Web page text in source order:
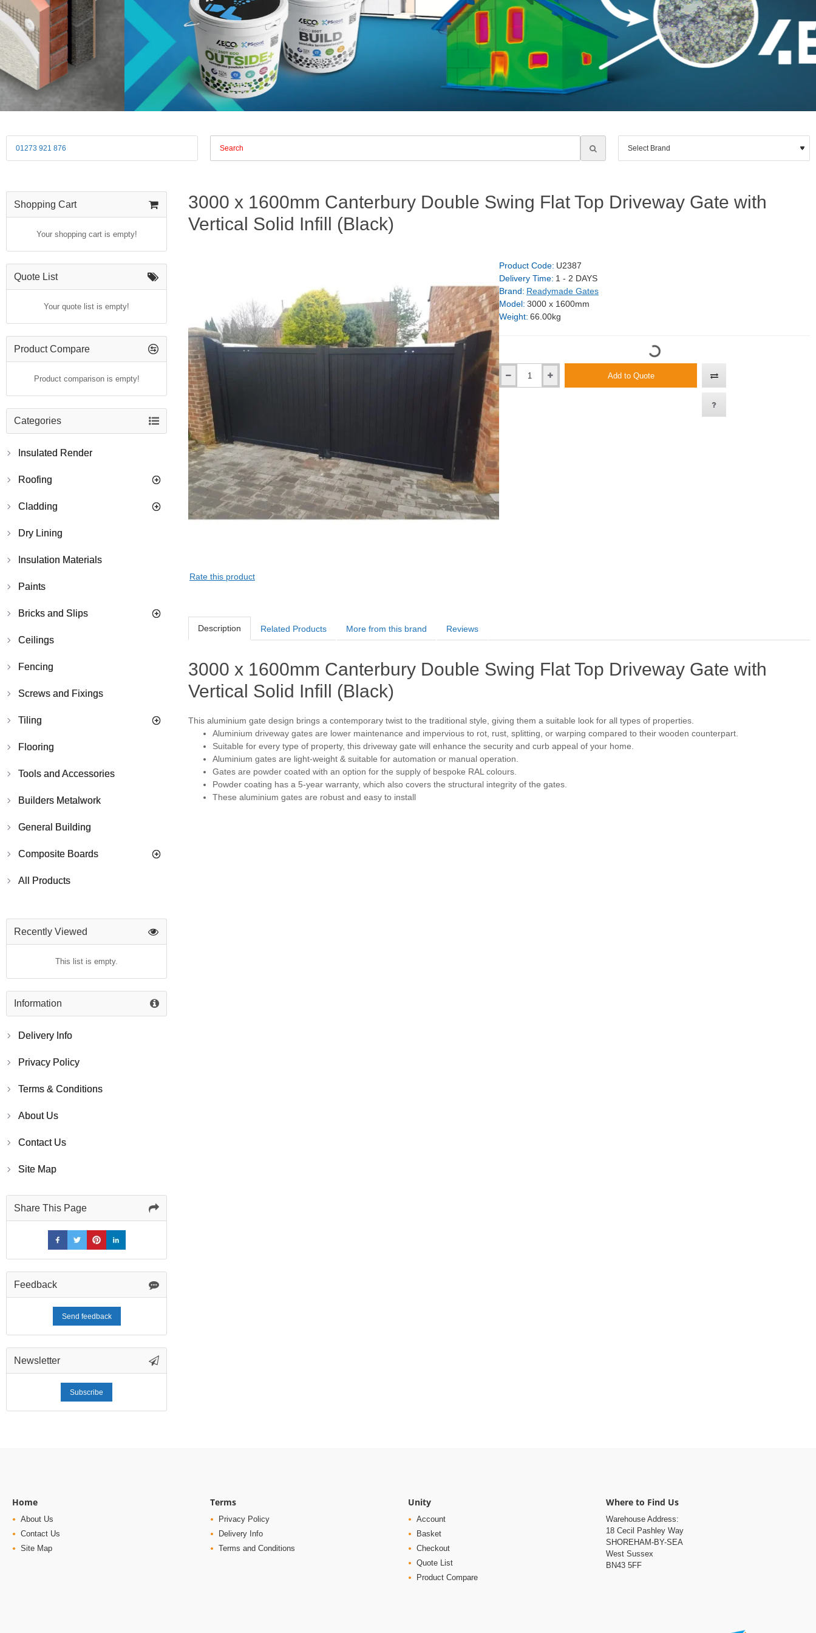
01273 921 876
Shopping Cart
Your shopping cart is empty!
Quote List
Your quote list is empty!
Product Compare
Product comparison is empty!
Categories
Insulated Render
Roofing
Cladding
Dry Lining
Insulation Materials
Paints
Bricks and Slips
Ceilings
Fencing
Screws and Fixings
Tiling
Flooring
Tools and Accessories
Builders Metalwork
General Building
Composite Boards
All Products
Recently Viewed
This list is empty.
Information
Delivery Info
Privacy Policy
Terms & Conditions
About Us
Contact Us
Site Map
Share This Page
Feedback
Send feedback
Newsletter
Subscribe
3000 x 1600mm Canterbury Double Swing Flat Top Driveway Gate with
Vertical Solid Infill (Black)
Rate this product
Product Code: U2387
Delivery Time: 1 - 2 DAYS
Brand: Readymade Gates
Model: 3000 x 1600mm
Weight: 66.00kg
Add to Quote
Description Related Products More from this brand Reviews
3000 x 1600mm Canterbury Double Swing Flat Top Driveway Gate with
Vertical Solid Infill (Black)
This aluminium gate design brings a contemporary twist to the traditional style, giving them a suitable look for all types of properties.
Aluminium driveway gates are lower maintenance and impervious to rot, rust, splitting, or warping compared to their wooden counterpart.
Suitable for every type of property, this driveway gate will enhance the security and curb appeal of your home.
Aluminium gates are light-weight & suitable for automation or manual operation.
Gates are powder coated with an option for the supply of bespoke RAL colours.
Powder coating has a 5-year warranty, which also covers the structural integrity of the gates.
These aluminium gates are robust and easy to install
Home
About Us
Contact Us
Site Map
Terms
Privacy Policy
Delivery Info
Terms and Conditions
Unity
Account
Basket
Checkout
Quote List
Product Compare
Where to Find Us
Warehouse Address:
18 Cecil Pashley Way
SHOREHAM-BY-SEA
West Sussex
BN43 5FF